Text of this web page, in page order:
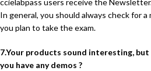
ccielabpass users receive the
In general, you should always check for
you plan to take the exam.
7.Your products sound interesting, but
you have any demos ?